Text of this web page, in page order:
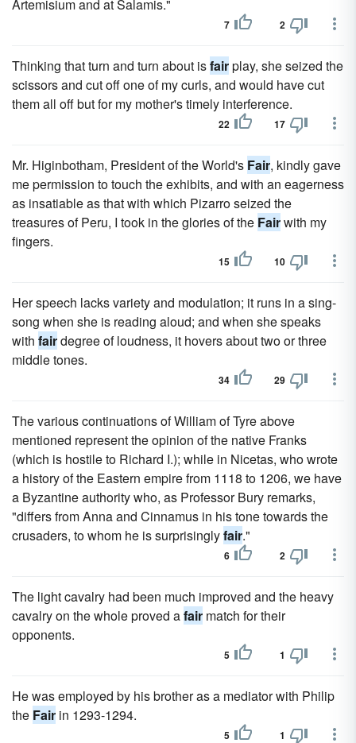
Artemisium and at Salamis."
7 2
Thinking that turn and turn about isfairplay, she seized the
scissors and cut off one of my curls, and would have cut
them all off but for my mother's timely interference.
22 17
Mr. Higinbotham, President of the World's Fair, kindly gave
me permission to touch the exhibits, and with an eagerness
as insatiable as that with which Pizarro seized the
treasures of Peru, I took in the glories of the Fairwith my
fingers.
15 10
Her speech lacks variety and modulation; it runs in a sing-
song when she is reading aloud; and when she speaks
with fairdegree of loudness, it hovers about two or three
middle tones.
34 29
The various continuations of William of Tyre above
mentioned represent the opinion of the native Franks
(which is hostile to Richard I.); while in Nicetas, who wrote
a history of the Eastern empire from 1118 to 1206, we have
a Byzantine authority who, as Professor Bury remarks,
"differs from Anna and Cinnamus in his tone towards the
crusaders, to whom he is surprisinglyfair."
6 2
The light cavalry had been much improved and the heavy
cavalry on the whole proved afair match for their
opponents.
5 1
He was employed by his brother as a mediator with Philip
the Fair in 1293-1294.
5 1